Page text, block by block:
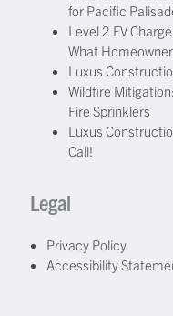
for Pacific
Level 2 EV
What
Luxus
Wildfire
Fire Sprinklers
Luxus
Call!
Legal
Privacy Policy
Accessibility